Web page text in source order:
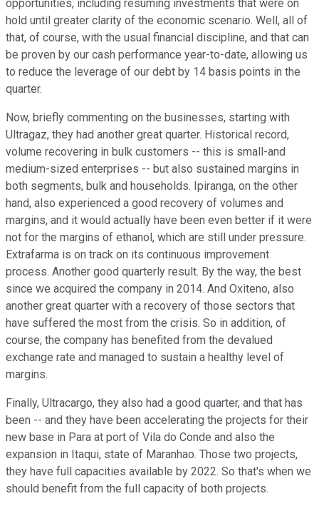
opportunities, including resuming investments that were on
hold until greater clarity of the economic scenario. Well, all of
that, of course, with the usual financial discipline, and that can
be proven by our cash performance year-to-date, allowing us
to reduce the leverage of our debt by 14 basis points in the
quarter.
Now, briefly commenting on the businesses, starting with
Ultragaz, they had another great quarter. Historical record,
volume recovering in bulk customers -- this is small-and
medium-sized enterprises -- but also sustained margins in
both segments, bulk and households. Ipiranga, on the other
hand, also experienced a good recovery of volumes and
margins, and it would actually have been even better if it were
not for the margins of ethanol, which are still under pressure.
Extrafarma is on track on its continuous improvement
process. Another good quarterly result. By the way, the best
since we acquired the company in 2014. And Oxiteno, also
another great quarter with a recovery of those sectors that
have suffered the most from the crisis. So in addition, of
course, the company has benefited from the devalued
exchange rate and managed to sustain a healthy level of
margins.
Finally, Ultracargo, they also had a good quarter, and that has
been -- and they have been accelerating the projects for their
new base in Para at port of Vila do Conde and also the
expansion in Itaqui, state of Maranhao. Those two projects,
they have full capacities available by 2022. So that's when we
should benefit from the full capacity of both projects.